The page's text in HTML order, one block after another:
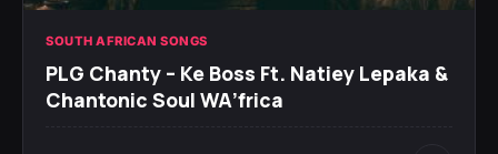
SOUTH AFRICAN SONGS
PLG Chanty – Ke Boss Ft. Natiey Lepaka &
Chantonic Soul WA’frica